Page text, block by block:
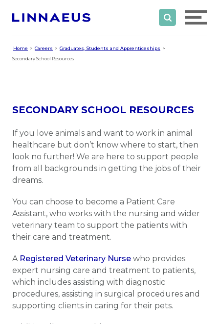
Home Careers
Graduates, Students and Apprenticeships
Secondary School Resources
SECONDARY SCHOOL RESOURCES
If you love animals and want to work in animal
healthcare but don’t know where to start, then
look no further! We are here to support people
from all backgrounds in getting the jobs of their
dreams.
You can choose to become a Patient Care
Assistant, who works with the nursing and wider
veterinary team to support the patients with
their care and treatment.
A Registered Veterinary Nurse who provides
expert nursing care and treatment to patients,
which includes assisting with diagnostic
procedures, assisting in surgical procedures and
supporting clients in caring for their pets.